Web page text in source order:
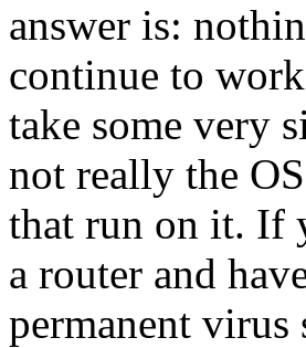
answer is:
continue to
take some very
not really the
that run on it. If
a router and
permanent virus